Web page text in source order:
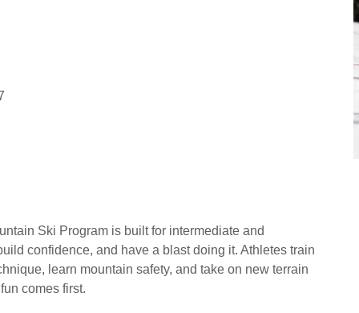
Ski Program is built for intermediate and
confidence, and have a blast doing it. Athletes train
learn mountain safety, and take on new terrain
comes first.